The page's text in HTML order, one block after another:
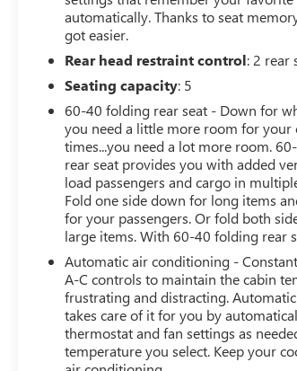
Rear Camera Mirror, Rear Cross Traffic
Vehicle Starter System, Safety Alert Seat,
w/360L, Spray-On Pickup Bed Liner w/
Technology Package, Trailering Package,
& Rear Park Assist, Universal Home
front seats, Wheels: 20 x 9 Machined
Wireless Charging.
Arnie Bauer has been a trusted name
We do the shopping for you by pricing
aggressively making them some of the
online!
WE OFFER COMPETITIVE FINANCE
MATCH OR BEAT MOST CREDIT
At Arnie Bauer You Can't Buy the Wrong
the only dealership around to offer a
exchange policy!!
Call us at (708) 426-1120 to confirm
setup a hassle free test drive!
automatically. Thanks to seat
got easier.
Rear head restraint control: 2 rear
Seating capacity: 5
60-40 folding rear seat - Down for
you need a little more room for your
times...you need a lot more room.
rear seat provides you with added
load passengers and cargo in
Fold one side down for long items
for your passengers. Or fold both
large items. With 60-40 folding rear
Automatic air conditioning -
A-C controls to maintain the cabin
frustrating and distracting.
takes care of it for you by
thermostat and fan settings as
temperature you select. Keep your